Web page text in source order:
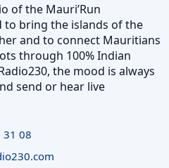
of the Mauri’Run
to bring the islands of the
and to connect Mauritians
through 100% Indian
the mood is always
send or hear live
31 08